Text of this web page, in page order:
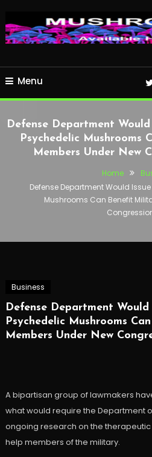
Menu
Defense Department
Psychedelic Mushrooms
Members Under New
Home
Defense Department Would
Mushrooms Can Benefit
Business
Defense Department
Psychedelic Mushrooms
Members Under New
A bipartisan group of lawmakers
what would require the Department
ongoing research on the
help members of the military.